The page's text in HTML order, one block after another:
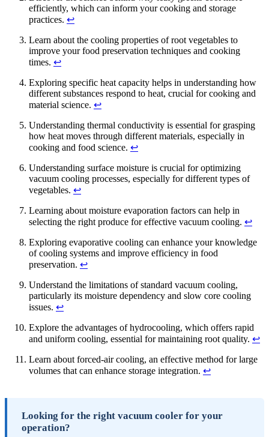
efficiently, which can inform your cooking and storage
practices. ↩
Learn about the cooling properties of root vegetables to
improve your food preservation techniques and cooking
times. ↩
Exploring specific heat capacity helps in understanding how
different substances respond to heat, crucial for cooking and
material science. ↩
Understanding thermal conductivity is essential for grasping
how heat moves through different materials, especially in
cooking and food science. ↩
Understanding surface moisture is crucial for optimizing
vacuum cooling processes, especially for different types of
vegetables. ↩
Learning about moisture evaporation factors can help in
selecting the right produce for effective vacuum cooling. ↩
Exploring evaporative cooling can enhance your knowledge
of cooling systems and improve efficiency in food
preservation. ↩
Understand the limitations of standard vacuum cooling,
particularly its moisture dependency and slow core cooling
issues. ↩
Explore the advantages of hydrocooling, which offers rapid
and uniform cooling, essential for maintaining root quality. ↩
Learn about forced-air cooling, an effective method for large
volumes that can enhance storage integration. ↩
Looking for the right vacuum cooler for your
operation?